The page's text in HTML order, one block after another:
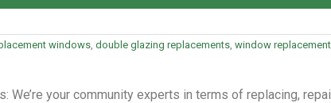
windows double glazing replacements window replacement
We’re your community experts in terms of replacing,